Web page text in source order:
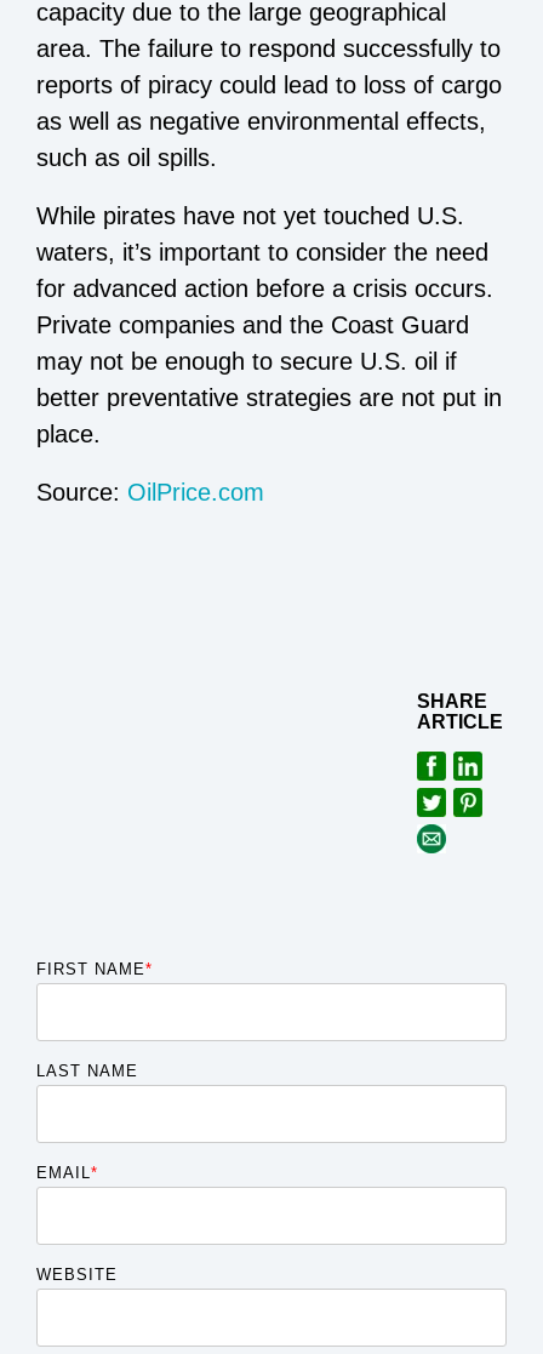
capacity due to the large geographical
area. The failure to respond successfully to
reports of piracy could lead to loss of cargo
as well as negative environmental effects,
such as oil spills.
While pirates have not yet touched U.S.
waters, it’s important to consider the need
for advanced action before a crisis occurs.
Private companies and the Coast Guard
may not be enough to secure U.S. oil if
better preventative strategies are not put in
place.
Source: OilPrice.com
SHARE
ARTICLE
FIRST NAME*
LAST NAME
EMAIL*
WEBSITE